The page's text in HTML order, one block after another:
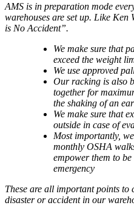
AMS is in preparation mode
warehouses are set up. Like Ken
is No Accident”.
We make sure that
exceed the weight
We use approved
Our racking is also
together for
the shaking of an
We make sure that
outside in case of
Most importantly,
monthly OSHA
empower them to
emergency
These are all important points
disaster or accident in our